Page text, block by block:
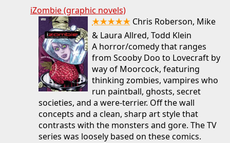
iZombie (graphic novels)
★★★★★ Chris Roberson, Mike
& Laura Allred, Todd Klein
A horror/comedy that ranges
from Scooby Doo to Lovecraft by
way of Moorcock, featuring
thinking zombies, vampires who
run paintball, ghosts, secret
societies, and a were-terrier. Off the wall
concepts and a clean, sharp art style that
contrasts with the monsters and gore. The TV
series was loosely based on these comics.